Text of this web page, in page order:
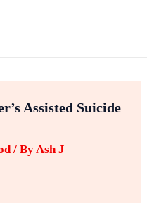
Assisted Suicide
/ ByAsh J